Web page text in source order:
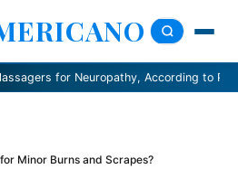
Neuropathy, According to Podiatrists
Minor Burns and Scrapes?